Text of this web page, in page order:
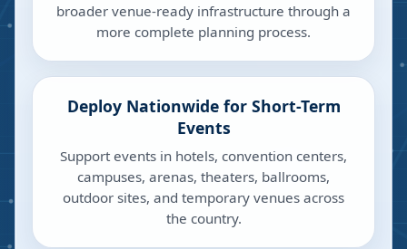
broader venue-ready infrastructure through a
more complete planning process.
Deploy Nationwide for Short-Term
Events
Support events in hotels, convention centers,
campuses, arenas, theaters, ballrooms,
outdoor sites, and temporary venues across
the country.